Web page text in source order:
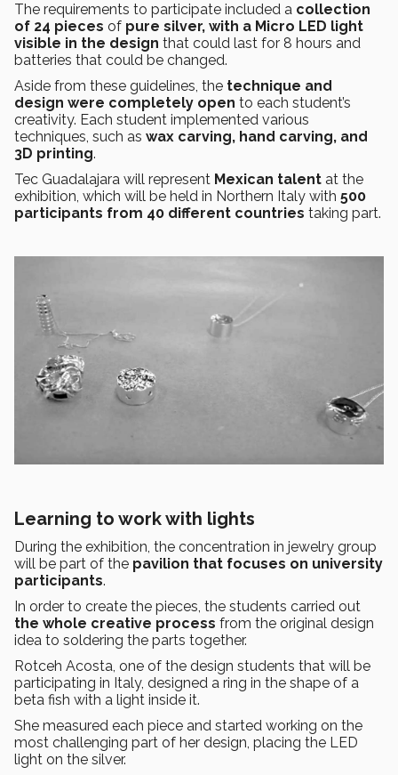
The requirements to participate included a collection
of 24 pieces of pure silver, with a Micro LED light
visible in the design that could last for 8 hours and
batteries that could be changed.
Aside from these guidelines, the technique and
design were completely open to each student’s
creativity. Each student implemented various
techniques, such as wax carving, hand carving, and
3D printing.
Tec Guadalajara will represent Mexican talent at the
exhibition, which will be held in Northern Italy with 500
participants from 40 different countries taking part.
Learning to work with lights
During the exhibition, the concentration in jewelry group
will be part of the pavilion that focuses on university
participants.
In order to create the pieces, the students carried out
the whole creative process from the original design
idea to soldering the parts together.
Rotceh Acosta, one of the design students that will be
participating in Italy, designed a ring in the shape of a
beta fish with a light inside it.
She measured each piece and started working on the
most challenging part of her design, placing the LED
light on the silver.